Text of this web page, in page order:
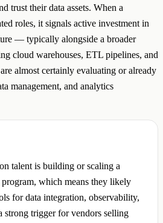
trust their data assets. When a
roles, it signals active investment in
— typically alongside a broader
cloud warehouses, ETL pipelines, and
almost certainly evaluating or already
management, and analytics
talent is building or scaling a
which means they likely
for data integration, observability,
strong trigger for vendors selling